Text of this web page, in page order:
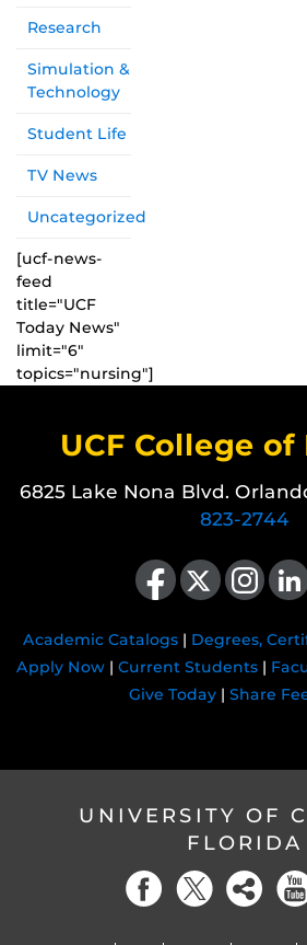
Research
Simulation &
Technology
Student Life
TV News
Uncategorized
[ucf-news-
feed
title="UCF
Today News"
limit="6"
topics="nursing"]
UCF College
6825 Lake Nona Blvd.
823-2744
Like us on Facebook
Follow us on X Find us onView our
Academic Catalogs| Degrees,
Apply Now| Current Students|
Give Today | Share
UNIVERSITY OF
FLORIDA